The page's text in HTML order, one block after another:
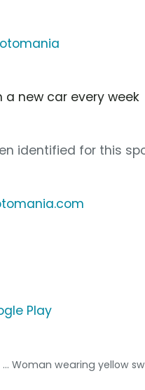
a new car every week
identified for this
Play
... Woman wearing yellow